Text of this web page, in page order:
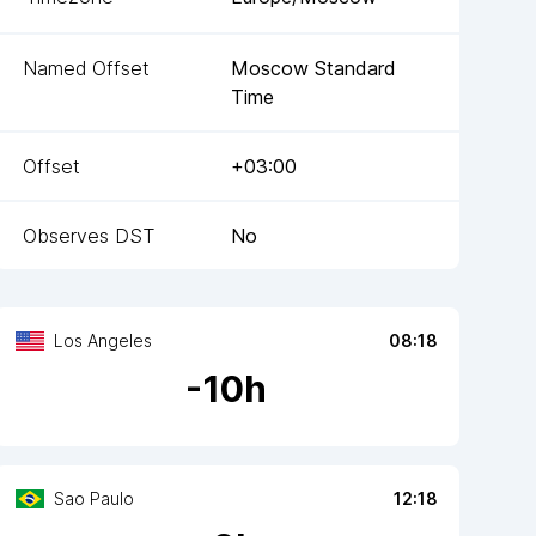
Named Offset
Moscow Standard
Time
Offset +03:00
Observes DST No
Los Angeles 08:18
-10h
Sao Paulo 12:18